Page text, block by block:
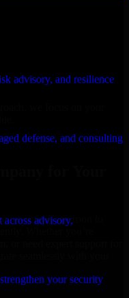
advisory, and resilience
defense, and consulting
advisory,
your security
for Your
in Cameroon to
Whether you’re
seamlessly with your